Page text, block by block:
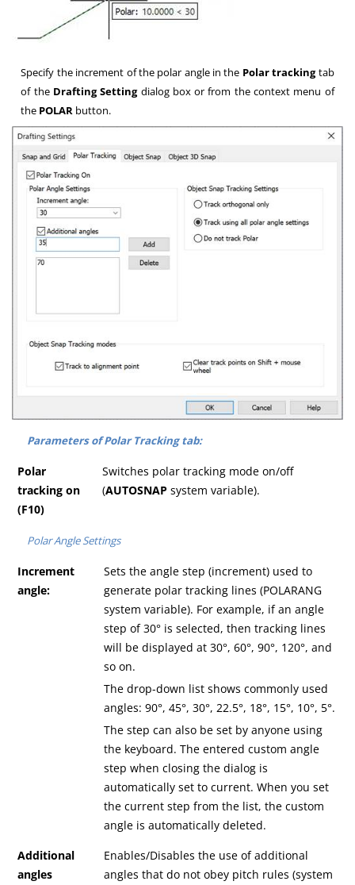
Specify the increment of the polar angle in the Polar trackingtab
of the Drafting Settingdialog box or from the context menu of
the POLAR button.
Parameters of Polar Tracking tab:
Polar
tracking on
(F10)
Switches polar tracking mode on/off
(AUTOSNAP system variable).
Polar Angle Settings
Increment
angle:
Sets the angle step (increment) used to
generate polar tracking lines (POLARANG
system variable). For example, if an angle
step of 30° is selected, then tracking lines
will be displayed at 30°, 60°, 90°, 120°, and
so on.
The drop-down list shows commonly used
angles: 90°, 45°, 30°, 22.5°, 18°, 15°, 10°, 5°.
The step can also be set by anyone using
the keyboard. The entered custom angle
step when closing the dialog is
automatically set to current. When you set
the current step from the list, the custom
angle is automatically deleted.
Additional
angles
Enables/Disables the use of additional
angles that do not obey pitch rules (system